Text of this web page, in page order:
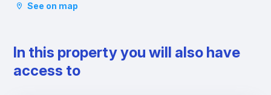
well-equipped neighborhood for services, restaurants, cafés
See on map
In this property you will also have
access to